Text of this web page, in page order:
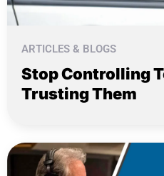
ARTICLES & BLOGS
Stop Controlling
Trusting Them